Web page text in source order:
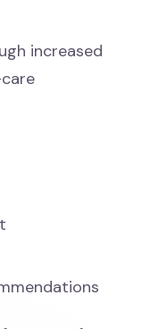
increased